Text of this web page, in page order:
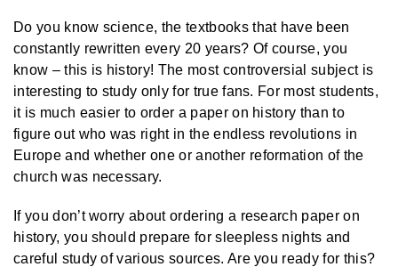
Do you know science, the textbooks that have been
constantly rewritten every 20 years? Of course, you
know – this is history! The most controversial subject is
interesting to study only for true fans. For most students,
it is much easier to order a paper on history than to
figure out who was right in the endless revolutions in
Europe and whether one or another reformation of the
church was necessary.
If you don’t worry about ordering a research paper on
history, you should prepare for sleepless nights and
careful study of various sources. Are you ready for this?